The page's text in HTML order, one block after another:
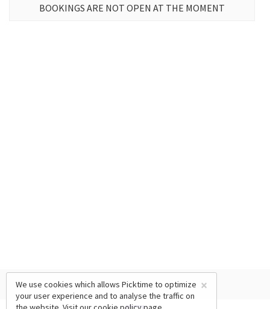
BOOKINGS ARE NOT OPEN AT THE MOMENT
×
We use cookies which allows Picktime to optimize
your user experience and to analyse the traffic on